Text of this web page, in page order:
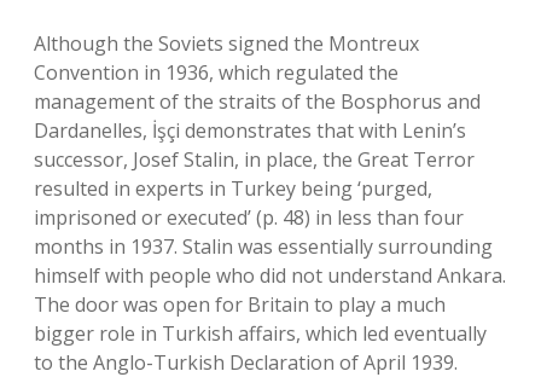
Although the Soviets signed the Montreux
Convention in 1936, which regulated the
management of the straits of the Bosphorus and
Dardanelles, İşçi demonstrates that with Lenin’s
successor, Josef Stalin, in place, the Great Terror
resulted in experts in Turkey being ‘purged,
imprisoned or executed’ (p. 48) in less than four
months in 1937. Stalin was essentially surrounding
himself with people who did not understand Ankara.
The door was open for Britain to play a much
bigger role in Turkish affairs, which led eventually
to the Anglo-Turkish Declaration of April 1939.